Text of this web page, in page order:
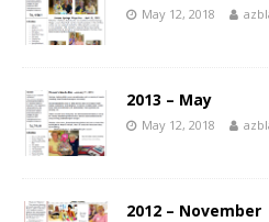
May 12, 2018
2013 – May
May 12, 2018
2012 – November